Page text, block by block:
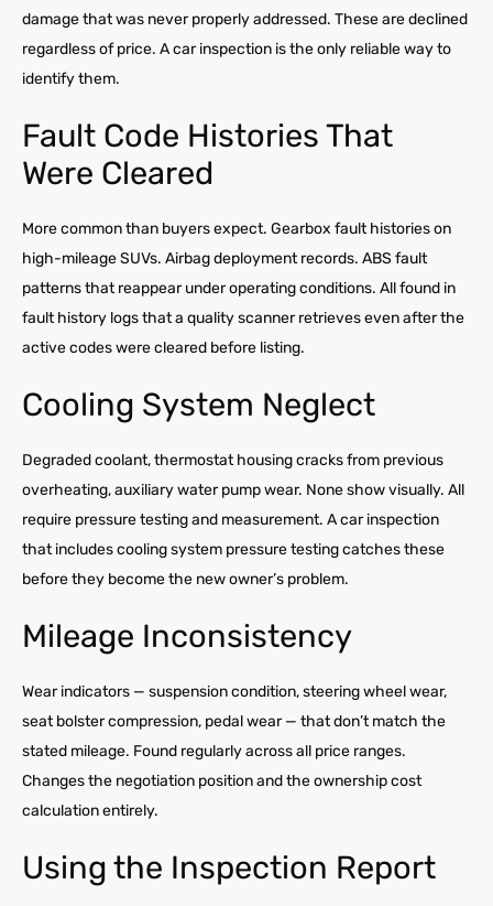
damage that was never properly addressed. These are declined
regardless of price. A car inspection is the only reliable way to
identify them.
Fault Code Histories That
Were Cleared
More common than buyers expect. Gearbox fault histories on
high-mileage SUVs. Airbag deployment records. ABS fault
patterns that reappear under operating conditions. All found in
fault history logs that a quality scanner retrieves even after the
active codes were cleared before listing.
Cooling System Neglect
Degraded coolant, thermostat housing cracks from previous
overheating, auxiliary water pump wear. None show visually. All
require pressure testing and measurement. A car inspection
that includes cooling system pressure testing catches these
before they become the new owner’s problem.
Mileage Inconsistency
Wear indicators — suspension condition, steering wheel wear,
seat bolster compression, pedal wear — that don’t match the
stated mileage. Found regularly across all price ranges.
Changes the negotiation position and the ownership cost
calculation entirely.
Using the Inspection Report